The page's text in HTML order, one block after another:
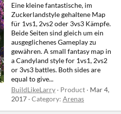
Eine kleine fantastische, im
Zuckerlandstyle gehaltene Map
für 1vs1, 2vs2 oder 3vs3 Kämpfe.
Beide Seiten sind gleich um ein
ausgeglichenes Gameplay zu
gewähren. A small fantasy map in
a Candyland style for 1vs1, 2vs2
or 3vs3 battles. Both sides are
equal to give...
BuildLikeLarry
Product
Mar 4,
2017 Category: Arenas